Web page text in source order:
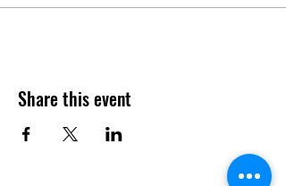
Share this event